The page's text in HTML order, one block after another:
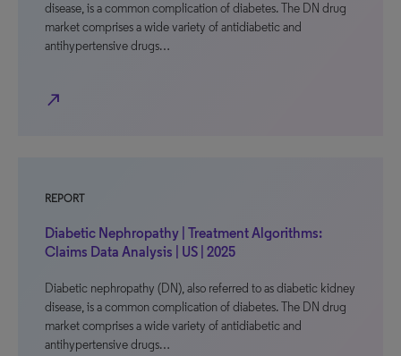
disease, is a common complication of diabetes. The DN drug
market comprises a wide variety of antidiabetic and
antihypertensive drugs…
north_east
REPORT
Diabetic Nephropathy | Treatment Algorithms:
Claims Data Analysis | US | 2025
Diabetic nephropathy (DN), also referred to as diabetic kidney
disease, is a common complication of diabetes. The DN drug
market comprises a wide variety of antidiabetic and
antihypertensive drugs…